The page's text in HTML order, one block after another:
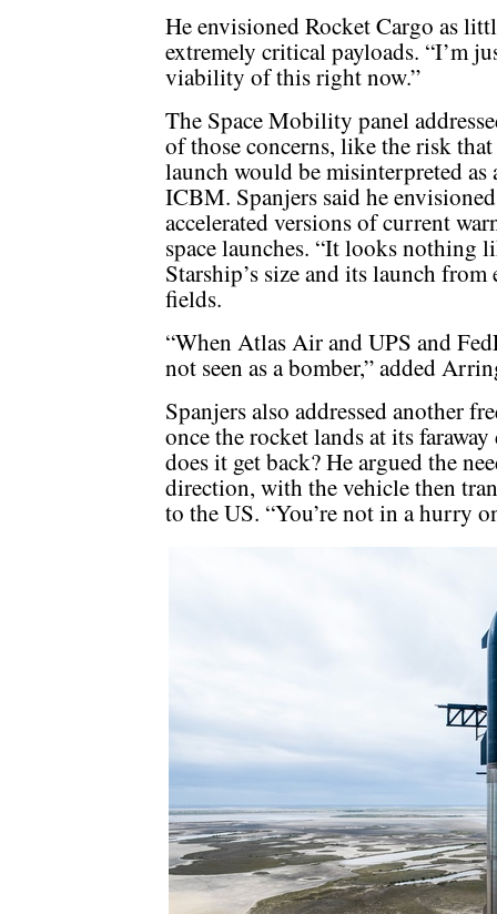
He envisioned Rocket Cargo as
extremely critical payloads. “I’m
viability of this right now.”
The Space Mobility panel
of those concerns, like the risk that
launch would be misinterpreted as
ICBM. Spanjers said he
accelerated versions of current
space launches. “It looks nothing
Starship’s size and its launch
fields.
“When Atlas Air and UPS and
not seen as a bomber,” added
Spanjers also addressed another
once the rocket lands at its
does it get back? He argued the
direction, with the vehicle then
to the US. “You’re not in a hurry